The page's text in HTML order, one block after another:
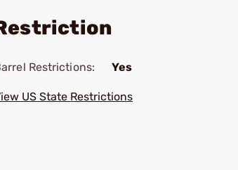
Restrictions: Yes
US State Restrictions